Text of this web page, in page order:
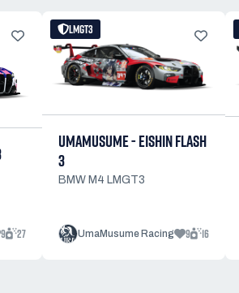
9 27
LMGT3
UMAMUSUME - EISHIN FLASH
3
BMW M4 LMGT3
UmaMusume Racing 9 16